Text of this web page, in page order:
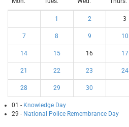
1 2 3
7 8 9 10
14 15 16 17
21 22 23 24
28 29 30
01 - Knowledge Day
29 - National Police Remembrance Day